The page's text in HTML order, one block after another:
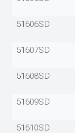
51606SD
51607SD
51608SD
51609SD
51610SD